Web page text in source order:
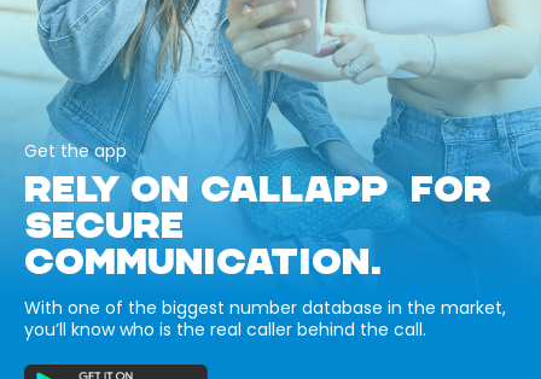
Get the app
RELY ON CALLAPP FOR
SECURE
COMMUNICATION.
With one of the biggest number database in the market,
you’ll know who is the real caller behind the call.